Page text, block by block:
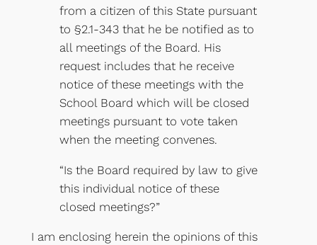
from a citizen of this State pursuant
to §2.1-343 that he be notified as to
all meetings of the Board. His
request includes that he receive
notice of these meetings with the
School Board which will be closed
meetings pursuant to vote taken
when the meeting convenes.
“Is the Board required by law to give
this individual notice of these
closed meetings?”
I am enclosing herein the opinions of this